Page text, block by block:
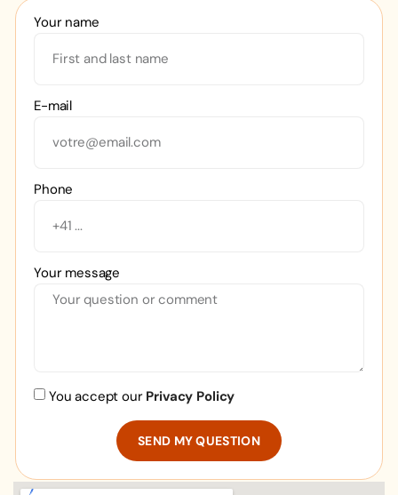
Your name
E-mail
Phone
Your message
You accept our Privacy Policy
SEND MY QUESTION